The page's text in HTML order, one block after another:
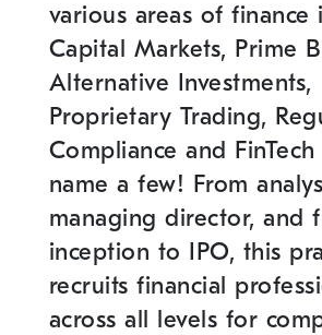
various areas of finance
Capital Markets, Prime
Alternative Investments,
Proprietary Trading,
Compliance and
name a few! From
managing director, and
inception to IPO, this
recruits financial
across all levels for